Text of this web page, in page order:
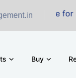
for Sale at
Buy